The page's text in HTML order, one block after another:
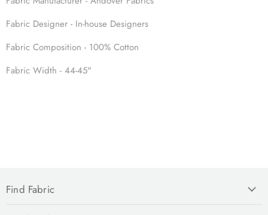
Fabric Designer - In-house Designers
Fabric Composition - 100% Cotton
Fabric Width - 44-45"
Find Fabric